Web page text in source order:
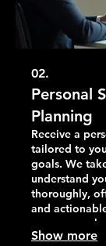
02.
Personal
Planning
Receive a
tailored to
goals. We
understand
thoroughly,
and
ensures you
plan for
Show more